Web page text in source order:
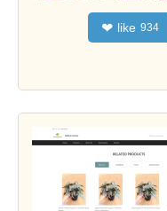
❤ like 934